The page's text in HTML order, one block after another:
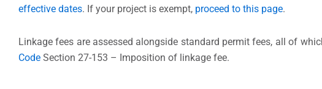
effective dates. If your project is exempt, proceed to this page.
Linkage fees are assessed alongside standard permit fees, all of
Code Section 27-153 – Imposition of linkage fee.